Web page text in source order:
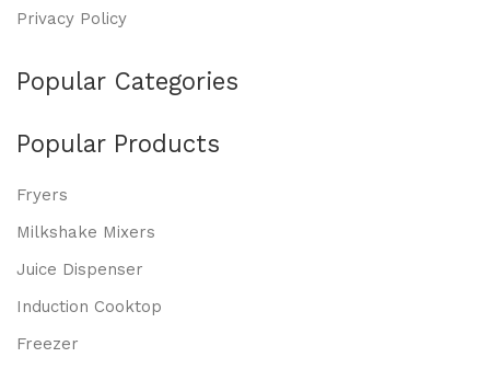
Privacy Policy
Popular Categories
Popular Products
Fryers
Milkshake Mixers
Juice Dispenser
Induction Cooktop
Freezer